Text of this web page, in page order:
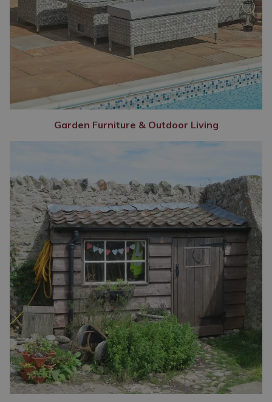
Garden Furniture & Outdoor Living